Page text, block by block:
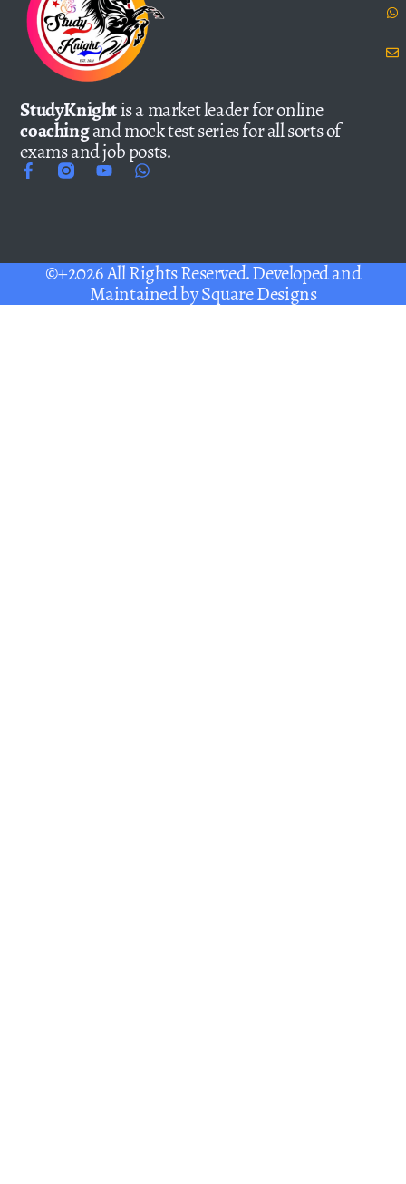
StudyKnightis a market leader for online
coachingand mock test series for all sorts of
exams and job posts.
©+2026 All Rights Reserved. Developed and
Maintained bySquare Designs